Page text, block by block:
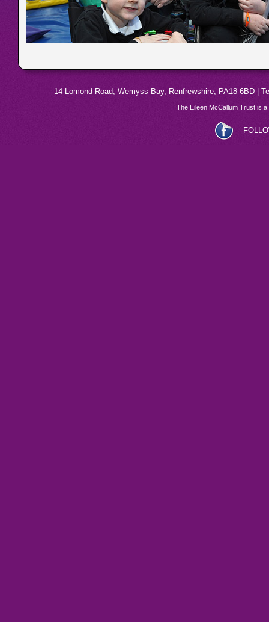
14 Lomond Road, Wemyss Bay, Renfrewshire, PA18 6BD |
The Eileen McCallum Trust is